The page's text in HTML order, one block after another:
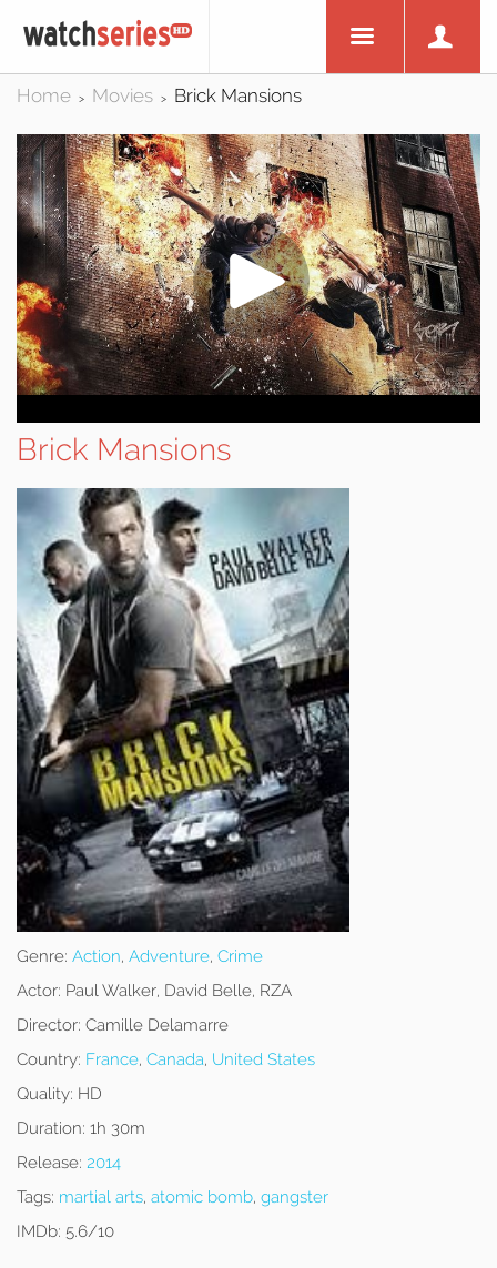
Home > Movies > Brick Mansions
Brick Mansions
Genre: Action, Adventure, Crime
Actor: Paul Walker, David Belle, RZA
Director: Camille Delamarre
Country: France, Canada, United States
Quality: HD
Duration: 1h 30m
Release: 2014
Tags: martial arts, atomic bomb, gangster
IMDb: 5.6/10